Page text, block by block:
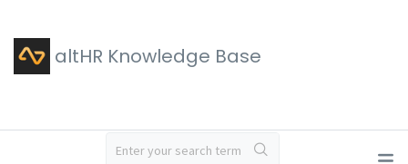
altHR Knowledge Base